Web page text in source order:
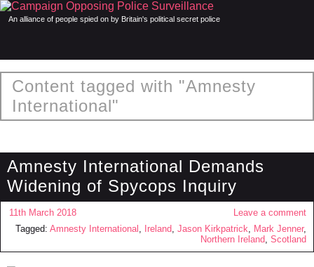
An alliance of people spied on by Britain's political secret police
Content tagged with "Amnesty
International"
Amnesty International Demands
Widening of Spycops Inquiry
11th March 2018
Leave a comment
Tagged: Amnesty International , Ireland, Jason Kirkpatrick, Mark Jenner,
Northern Ireland, Scotland